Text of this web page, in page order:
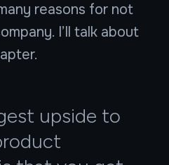
reasons for not
I’ll talk about
upside to